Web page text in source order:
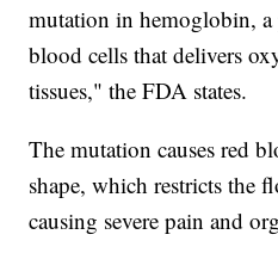
mutation in hemoglobin,
blood cells that delivers
tissues," the FDA states.
The mutation causes red
shape, which restricts the
causing severe pain and